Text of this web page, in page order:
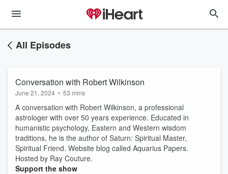
All Episodes
Conversation with Robert Wilkinson
June 21, 2024 • 53 mins
A conversation with Robert Wilkinson, a professional
astrologer with over 50 years experience. Educated in
humanistic psychology, Eastern and Western wisdom
traditions, he is the author of Saturn: Spiritual Master,
Spiritual Friend. Website blog called Aquarius Papers.
Hosted by Ray Couture.
Support the show